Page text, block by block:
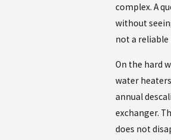
complex. A
without
not a reliable
On the hard
water
annual
exchanger.
does not